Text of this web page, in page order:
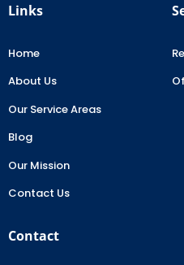
Links
Home
About Us
Our Service Areas
Blog
Our Mission
Contact Us
Contact